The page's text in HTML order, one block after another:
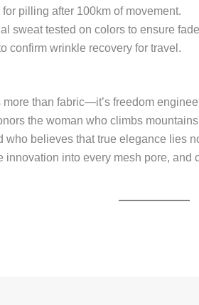
pilling after 100km of movement.
sweat tested on colors to ensure
confirm wrinkle recovery for travel.
than fabric—it’s freedom
the woman who climbs
who believes that true elegance lies
into every mesh pore,